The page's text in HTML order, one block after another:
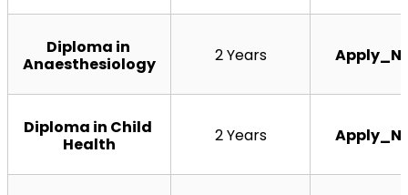
Diploma in
Anaesthesiology
2 Years
Diploma in Child
Health
2 Years